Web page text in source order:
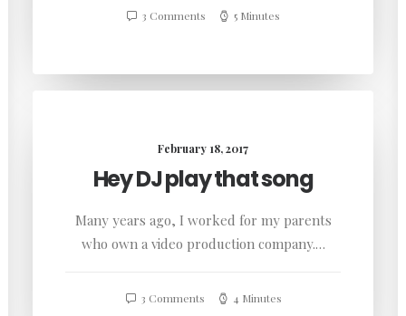
3 Comments 5 Minutes
February 18, 2017
Hey DJ play that song
Many years ago, I worked for my parents
who own a video production company.…
3 Comments 4 Minutes